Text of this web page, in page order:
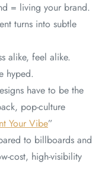
= living your brand.
turns into subtle
alike, feel alike.
hyped.
have to be the
pop-culture
Your Vibe”
to billboards and
cost, high-visibility